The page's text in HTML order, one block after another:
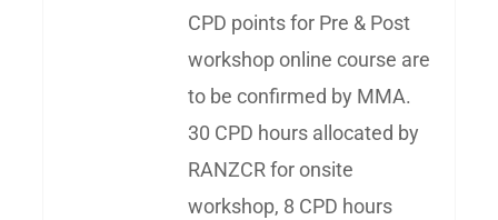
CPD points for Pre & Post
workshop online course are
to be confirmed by MMA.
30 CPD hours allocated by
RANZCR for onsite
workshop, 8 CPD hours